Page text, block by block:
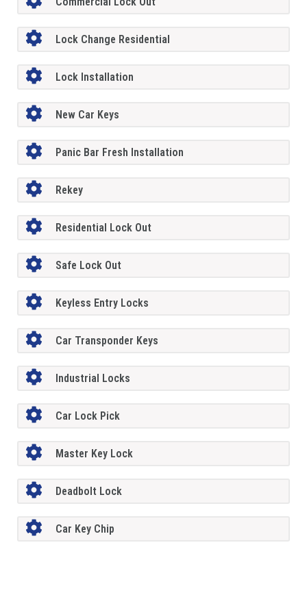
Lock Change Residential
Lock Installation
New Car Keys
Panic Bar Fresh Installation
Rekey
Residential Lock Out
Safe Lock Out
Keyless Entry Locks
Car Transponder Keys
Industrial Locks
Car Lock Pick
Master Key Lock
Deadbolt Lock
Car Key Chip